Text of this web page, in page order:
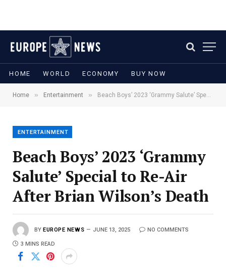
HOME WORLD ECONOMY BUY NOW
Home » Entertainment » Beach Boys’ 2023 ‘Grammy Salute’ Special to Re-Air After Brian Wilson’s Death
ENTERTAINMENT
Beach Boys’ 2023 ‘Grammy
Salute’ Special to Re-Air
After Brian Wilson’s Death
BY EUROPE NEWS JUNE 13, 2025 NO COMMENTS
3 MINS READ